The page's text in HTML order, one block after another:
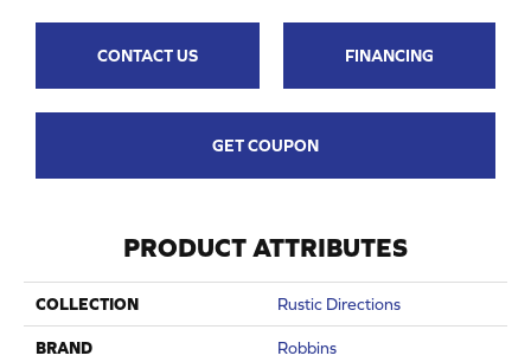
CONTACT US FINANCING
GET COUPON
PRODUCT ATTRIBUTES
COLLECTION Rustic Directions
BRAND Robbins